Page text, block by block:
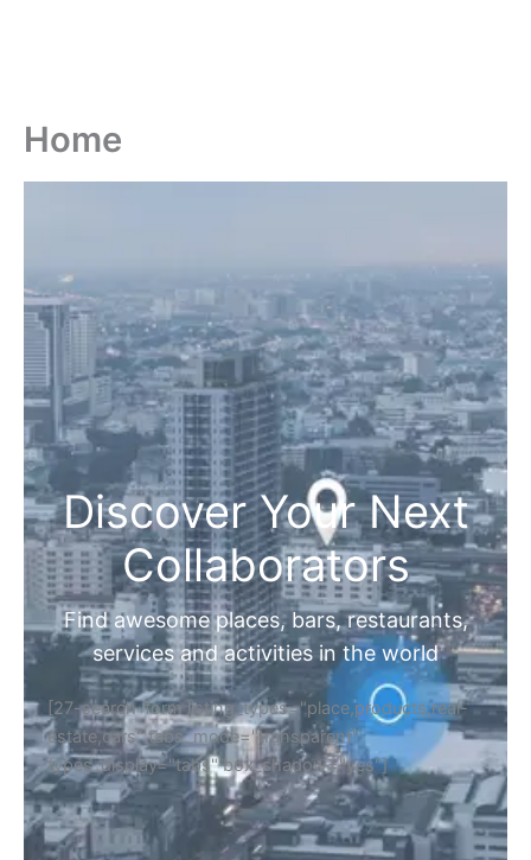
Home
Discover Your Next
Collaborators
Find awesome places, bars, restaurants,
services and activities in the world
[27-search-form listing_types="place,products,real-
estate,cars" tabs_mode="transparent"
types_display="tabs" box_shadow="yes"]